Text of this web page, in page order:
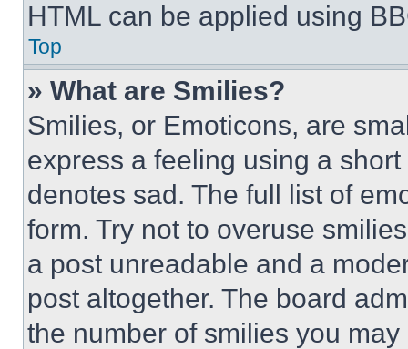
HTML can be applied using
Top
» What are Smilies?
Smilies, or Emoticons, are
express a feeling using a
denotes sad. The full list of
form. Try not to overuse
a post unreadable and a
post altogether. The board
the number of smilies you